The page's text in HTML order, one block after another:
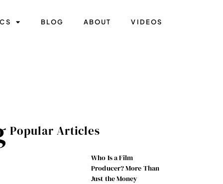
BLOG ABOUT VIDEOS
Popular Articles
Who Is a Film
Producer? More Than
Just the Money